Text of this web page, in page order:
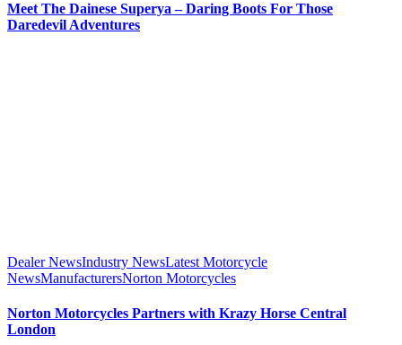
Meet The Dainese Superya – Daring Boots For Those
Daredevil Adventures
Dealer NewsIndustry NewsLatest Motorcycle
NewsManufacturersNorton Motorcycles
Norton Motorcycles Partners with Krazy Horse Central
London